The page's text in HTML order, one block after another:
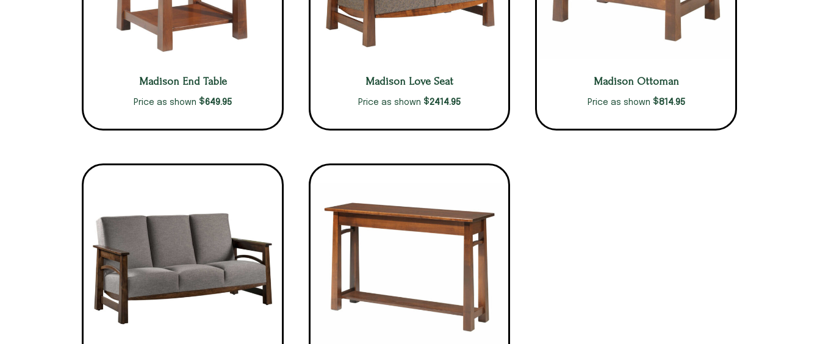
Madison End Table
Price as shown $649.95
Madison Love Seat
Price as shown $2414.95
Madison Ottoman
Price as shown $814.95